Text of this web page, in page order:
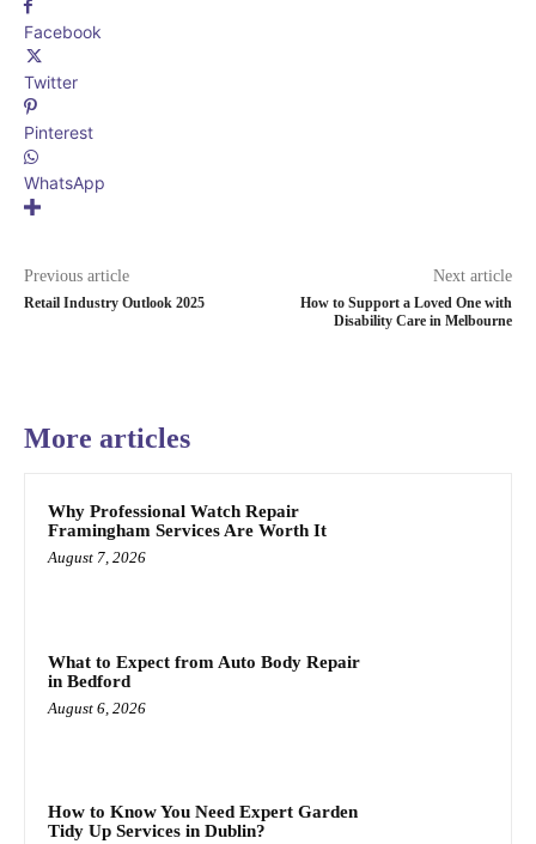
Facebook
Twitter
Pinterest
WhatsApp
Previous article
Retail Industry Outlook 2025
Next article
How to Support a Loved One with
Disability Care in Melbourne
More articles
Why Professional Watch Repair
Framingham Services Are Worth It
August 7, 2026
What to Expect from Auto Body Repair
in Bedford
August 6, 2026
How to Know You Need Expert Garden
Tidy Up Services in Dublin?